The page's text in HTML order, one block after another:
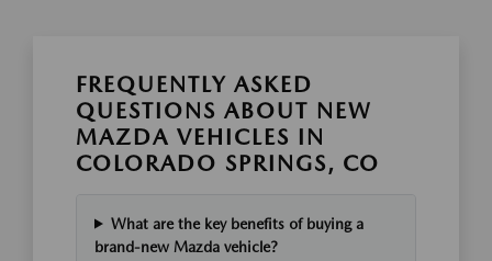
FREQUENTLY ASKED
QUESTIONS ABOUT NEW
MAZDA VEHICLES IN
COLORADO SPRINGS, CO
What are the key benefits of buying a
brand-new Mazda vehicle?